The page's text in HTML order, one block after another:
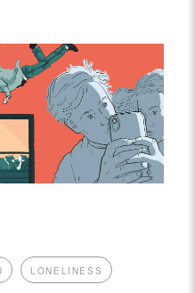
LONELINESS